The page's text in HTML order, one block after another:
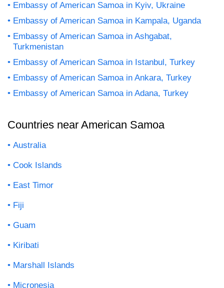
Embassy of American Samoa in Kyiv, Ukraine
Embassy of American Samoa in Kampala, Uganda
Embassy of American Samoa in Ashgabat,
Turkmenistan
Embassy of American Samoa in Istanbul, Turkey
Embassy of American Samoa in Ankara, Turkey
Embassy of American Samoa in Adana, Turkey
Countries near American Samoa
Australia
Cook Islands
East Timor
Fiji
Guam
Kiribati
Marshall Islands
Micronesia